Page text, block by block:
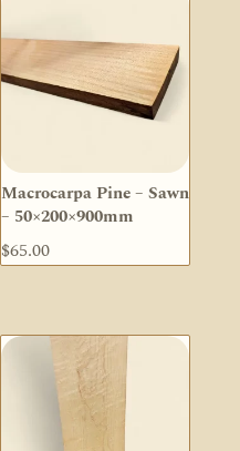
Macrocarpa Pine – Sawn
– 50×200×900mm
$65.00